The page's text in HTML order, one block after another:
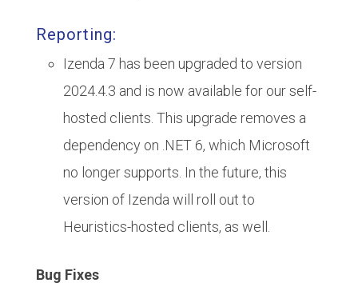
Reporting:
Izenda 7 has been upgraded to version
2024.4.3 and is now available for our self-
hosted clients. This upgrade removes a
dependency on .NET 6, which Microsoft
no longer supports. In the future, this
version of Izenda will roll out to
Heuristics-hosted clients, as well.
Bug Fixes